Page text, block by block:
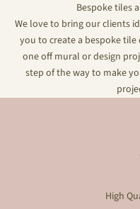
Bespoke tiles
We love to bring our clients
you to create a bespoke
one off mural or design
step of the way to make
High